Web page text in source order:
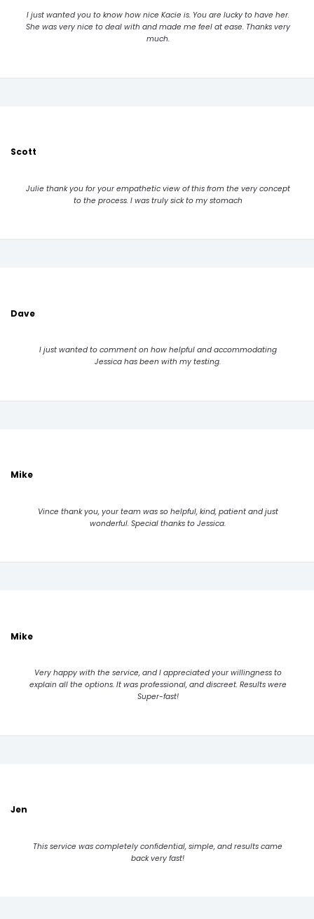
I just wanted you to know how nice Kacie is. You are lucky to have her.
She was very nice to deal with and made me feel at ease. Thanks very
much.
Scott
Julie thank you for your empathetic view of this from the very concept
to the process. I was truly sick to my stomach
Dave
I just wanted to comment on how helpful and accommodating
Jessica has been with my testing.
Mike
Vince thank you, your team was so helpful, kind, patient and just
wonderful. Special thanks to Jessica.
Mike
Very happy with the service, and I appreciated your willingness to
explain all the options. It was professional, and discreet. Results were
Super-fast!
Jen
This service was completely confidential, simple, and results came
back very fast!